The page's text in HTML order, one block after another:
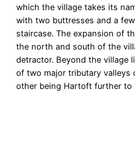
which the village takes its
with two buttresses and a
staircase. The expansion of
the north and south of the
detractor. Beyond the village
of two major tributary valleys
other being Hartoft further to